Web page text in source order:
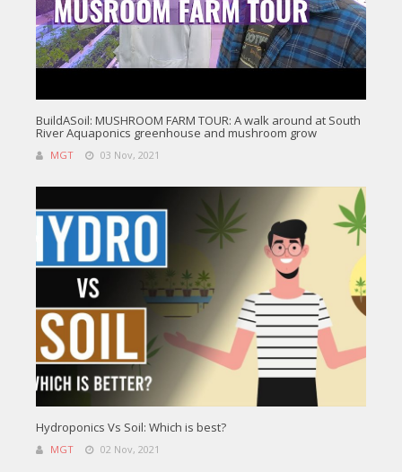
BuildASoil: MUSHROOM FARM TOUR: A walk around at South
River Aquaponics greenhouse and mushroom grow
MGT 03 Nov, 2021
Hydroponics Vs Soil: Which is best?
MGT 02 Nov, 2021